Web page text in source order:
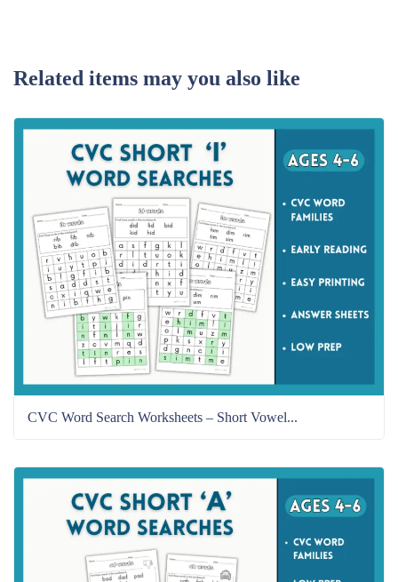
Related items may you also like
CVC Word Search Worksheets – Short Vowel...